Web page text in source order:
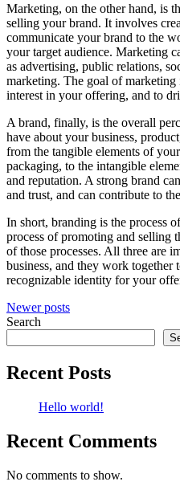
Marketing, on the other hand, is
selling your brand. It involves
communicate your brand to the
your target audience. Marketing
as advertising, public relations,
marketing. The goal of marketing
interest in your offering, and to
A brand, finally, is the overall
have about your business,
from the tangible elements of
packaging, to the intangible
and reputation. A strong brand
and trust, and can contribute to
In short, branding is the process
process of promoting and selling
of those processes. All three are
business, and they work together
recognizable identity for your
Posts
navigation
Newer posts
Search
Recent Posts
Hello world!
Recent Comments
No comments to show.